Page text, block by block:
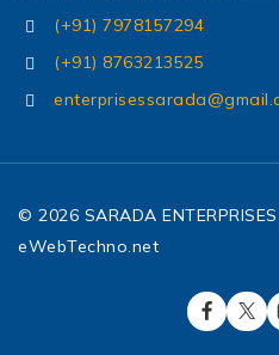
(+91) 7978157294
(+91) 8763213525
© 2026 SARADA
eWebTechno.net